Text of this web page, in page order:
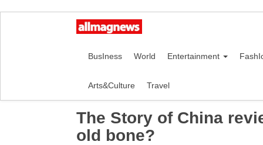
BusIness World Entertainment
Arts&Culture Travel
The Story of China
old bone?